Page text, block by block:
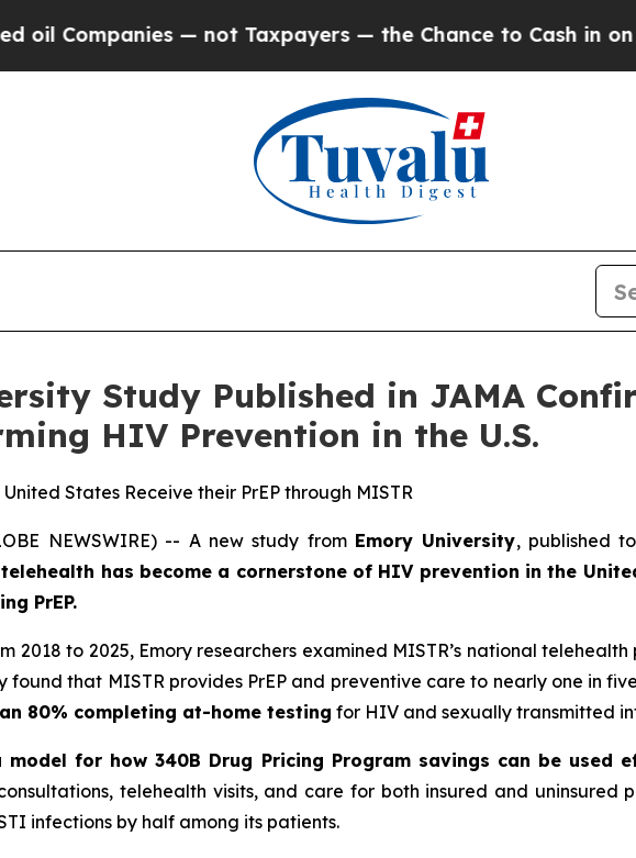
— not Taxpayers — the Chance to Cash in on Publicly
Study Published in JAMA
HIV Prevention in the U.S.
States Receive their PrEP through MISTR
NEWSWIRE) -- A new study from Emory University, published
telehealth has become a cornerstone of HIV prevention in the
PrEP.
2018 to 2025, Emory researchers examined MISTR’s national
found that MISTR provides PrEP and preventive care to nearly one in
80% completing at-home testing for HIV and sexually transmitted
model for how 340B Drug Pricing Program savings can be used
telehealth visits, and care for both insured and uninsured
infections by half among its patients.